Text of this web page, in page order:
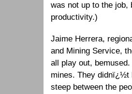
was not up to the job,
productivity.)
Jaime Herrera,
and Mining Service,
all play out,
mines. They didnï¿½t
steep between the